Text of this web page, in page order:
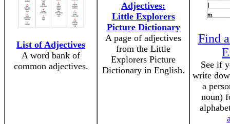
List of Adjectives
A word bank of
common adjectives.
Adjectives:
Little Explorers
Picture Dictionary
A page of adjectives
from the Little
Explorers Picture
Dictionary in English.
Find
See if
write
a
noun)